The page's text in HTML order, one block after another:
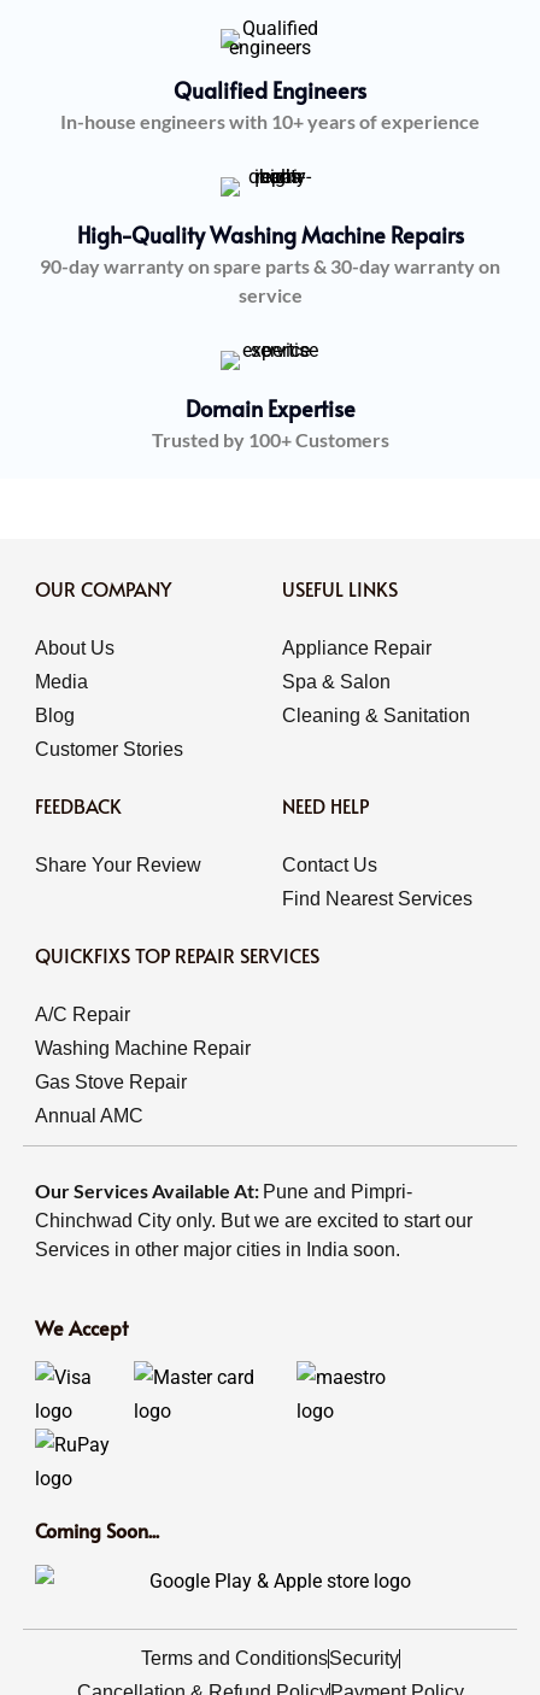
Qualified Engineers
In-house engineers with 10+ years of experience
High-Quality Washing Machine Repairs
90-day warranty on spare parts & 30-day warranty on
service
Domain Expertise
Trusted by 100+ Customers
OUR COMPANY
About Us
Media
Blog
Customer Stories
USEFUL LINKS
Appliance Repair
Spa & Salon
Cleaning & Sanitation
FEEDBACK
Share Your Review
NEED HELP
Contact Us
Find Nearest Services
QUICKFIXS TOP REPAIR SERVICES
A/C Repair
Washing Machine Repair
Gas Stove Repair
Annual AMC
Our Services Available At: Pune and Pimpri-
Chinchwad City only. But we are excited to start our
Services in other major cities in India soon.
We Accept
Coming Soon...
Terms and ConditionsSecurity